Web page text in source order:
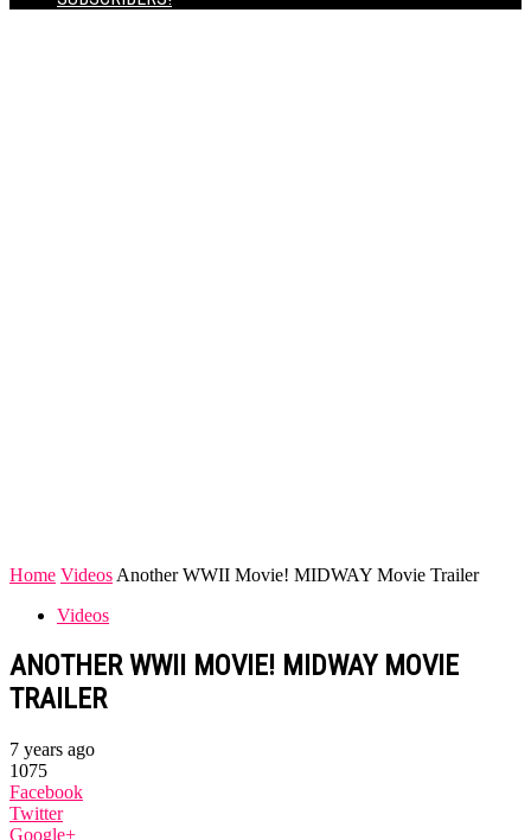
Home Videos Another WWII Movie! MIDWAY Movie Trailer
Videos
ANOTHER WWII MOVIE! MIDWAY MOVIE
TRAILER
7 years ago
1075
Facebook
Twitter
Google+